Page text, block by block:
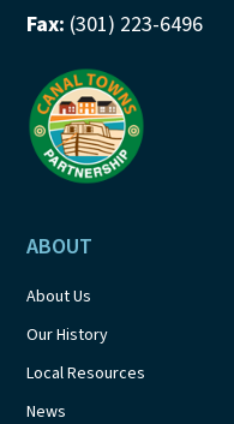
Fax: (301) 223-6496
ABOUT
About Us
Our History
Local Resources
News